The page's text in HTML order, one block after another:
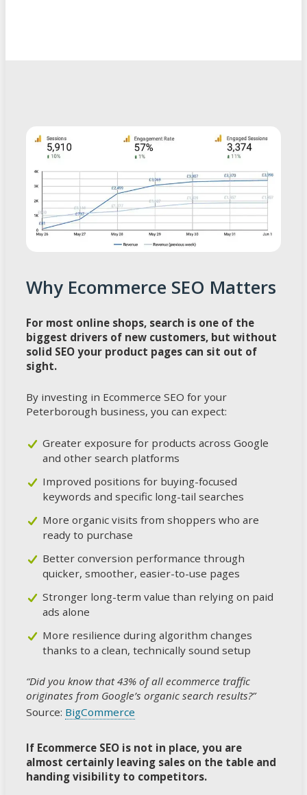
Why Ecommerce SEO Matters
For most online shops, search is one of the
biggest drivers of new customers, but without
solid SEO your product pages can sit out of
sight.
By investing in Ecommerce SEO for your
Peterborough business, you can expect:
Greater exposure for products across Google
and other search platforms
Improved positions for buying-focused
keywords and specific long-tail searches
More organic visits from shoppers who are
ready to purchase
Better conversion performance through
quicker, smoother, easier-to-use pages
Stronger long-term value than relying on paid
ads alone
More resilience during algorithm changes
thanks to a clean, technically sound setup
“Did you know that 43% of all ecommerce traffic
originates from Google’s organic search results?”
Source: BigCommerce
If Ecommerce SEO is not in place, you are
almost certainly leaving sales on the table and
handing visibility to competitors.